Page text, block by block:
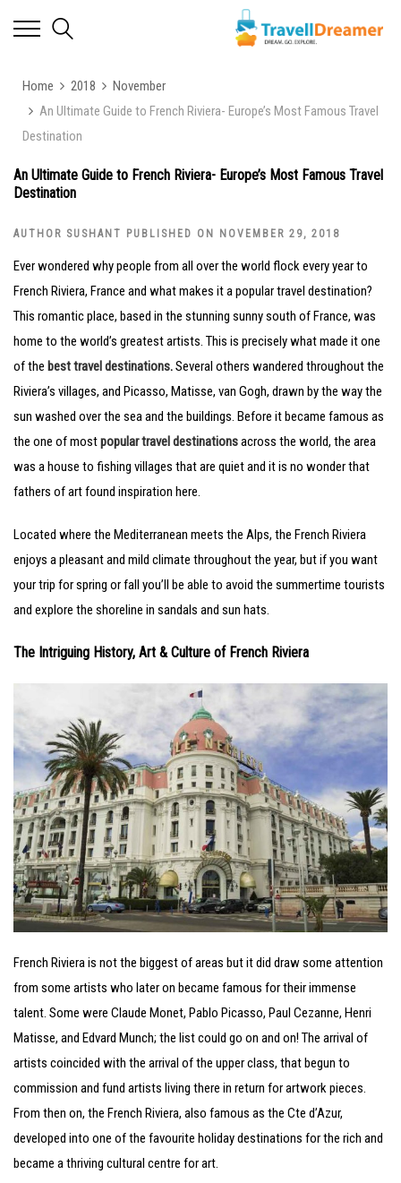
Home 2018
November
An Ultimate Guide to French Riviera- Europe’s Most Famous Travel
Destination
An Ultimate Guide to French Riviera- Europe’s Most Famous Travel
Destination
AUTHOR SUSHANT PUBLISHED ON NOVEMBER 29, 2018
Ever wondered why people from all over the world flock every year to
French Riviera, France and what makes it a popular travel destination?
This romantic place, based in the stunning sunny south of France, was
home to the world’s greatest artists. This is precisely what made it one
of the best travel destinations.Several others wandered throughout the
Riviera’s villages, and Picasso, Matisse, van Gogh, drawn by the way the
sun washed over the sea and the buildings. Before it became famous as
the one of mostpopular travel destinationsacross the world, the area
was a house to fishing villages that are quiet and it is no wonder that
fathers of art found inspiration here.
Located where the Mediterranean meets the Alps, the French Riviera
enjoys a pleasant and mild climate throughout the year, but if you want
your trip for spring or fall you’ll be able to avoid the summertime tourists
and explore the shoreline in sandals and sun hats.
The Intriguing History, Art & Culture of French Riviera
French Riviera is not the biggest of areas but it did draw some attention
from some artists who later on became famous for their immense
talent. Some were Claude Monet, Pablo Picasso, Paul Cezanne, Henri
Matisse, and Edvard Munch; the list could go on and on! The arrival of
artists coincided with the arrival of the upper class, that begun to
commission and fund artists living there in return for artwork pieces.
From then on, the French Riviera, also famous as the Cte d’Azur,
developed into one of the favourite holiday destinations for the rich and
became a thriving cultural centre for art.